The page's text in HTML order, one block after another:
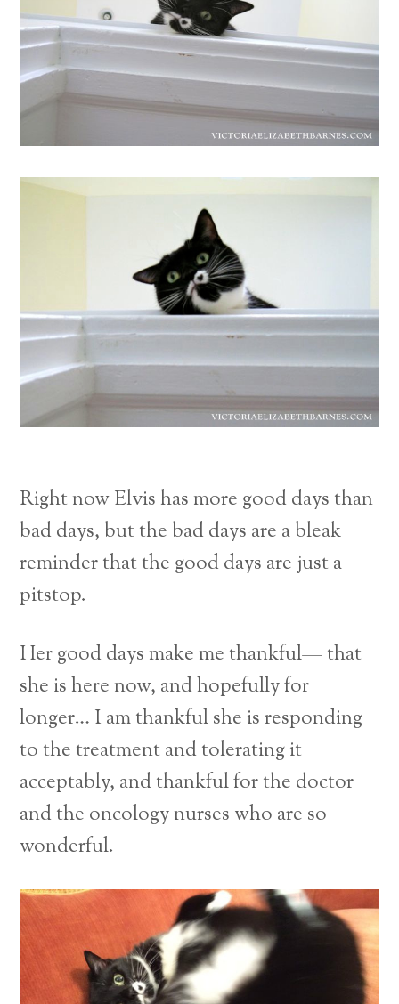
Right now Elvis has more good days than
bad days, but the bad days are a bleak
reminder that the good days are just a
pitstop.
Her good days make me thankful— that
she is here now, and hopefully for
longer… I am thankful she is responding
to the treatment and tolerating it
acceptably, and thankful for the doctor
and the oncology nurses who are so
wonderful.